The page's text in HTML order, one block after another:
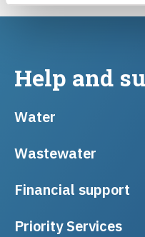
Help and
Water
Wastewater
Financial support
Priority Services